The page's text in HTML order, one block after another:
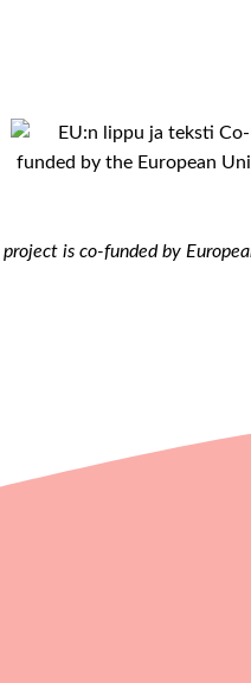
project is co-funded by